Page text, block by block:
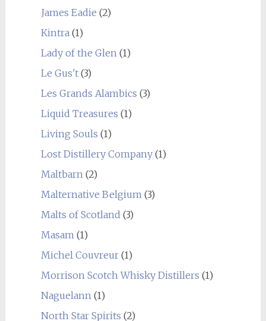
James Eadie (2)
Kintra(1)
Lady of the Glen(1)
Le Gus't(3)
Les Grands Alambics (3)
Liquid Treasures (1)
Living Souls (1)
Lost Distillery Company(1)
Maltbarn(2)
Malternative Belgium(3)
Malts of Scotland (3)
Masam(1)
Michel Couvreur(1)
Morrison Scotch Whisky Distillers (1)
Naguelann(1)
North Star Spirits (2)